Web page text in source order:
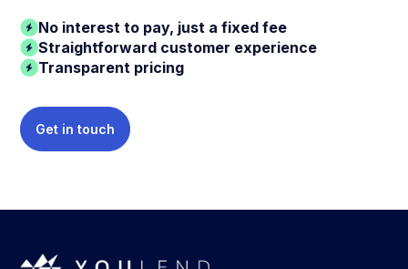
No interest to pay, just a fixed fee
Straightforward customer experience
Transparent pricing
Get in touch